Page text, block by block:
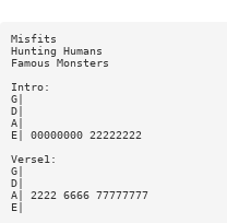
Misfits
Hunting Humans
Famous Monsters
Intro:
G|
D|
A|
E| 00000000 22222222
Verse1:
G|
D|
A| 2222 6666 77777777
E|